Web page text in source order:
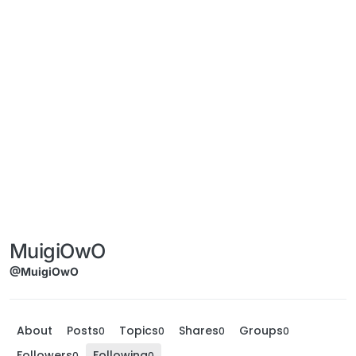
MuigiOwO
@MuigiOwO
About Posts0 Topics0 Shares0 Groups0